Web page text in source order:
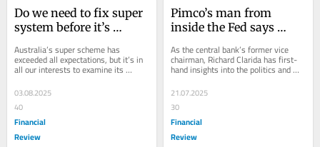
Do we need to fix super
system before it’s
Australia’s super scheme has
exceeded all expectations, but it’s in
all our interests to examine its
whether it’s...
03.08.2025
40
Financial
Review
Pimco’s man from
inside the Fed says
turning
As the central bank’s former vice
chairman, Richard Clarida has first-
hand insights into the politics and
communication challenges it faces in
an...
21.07.2025
30
Financial
Review